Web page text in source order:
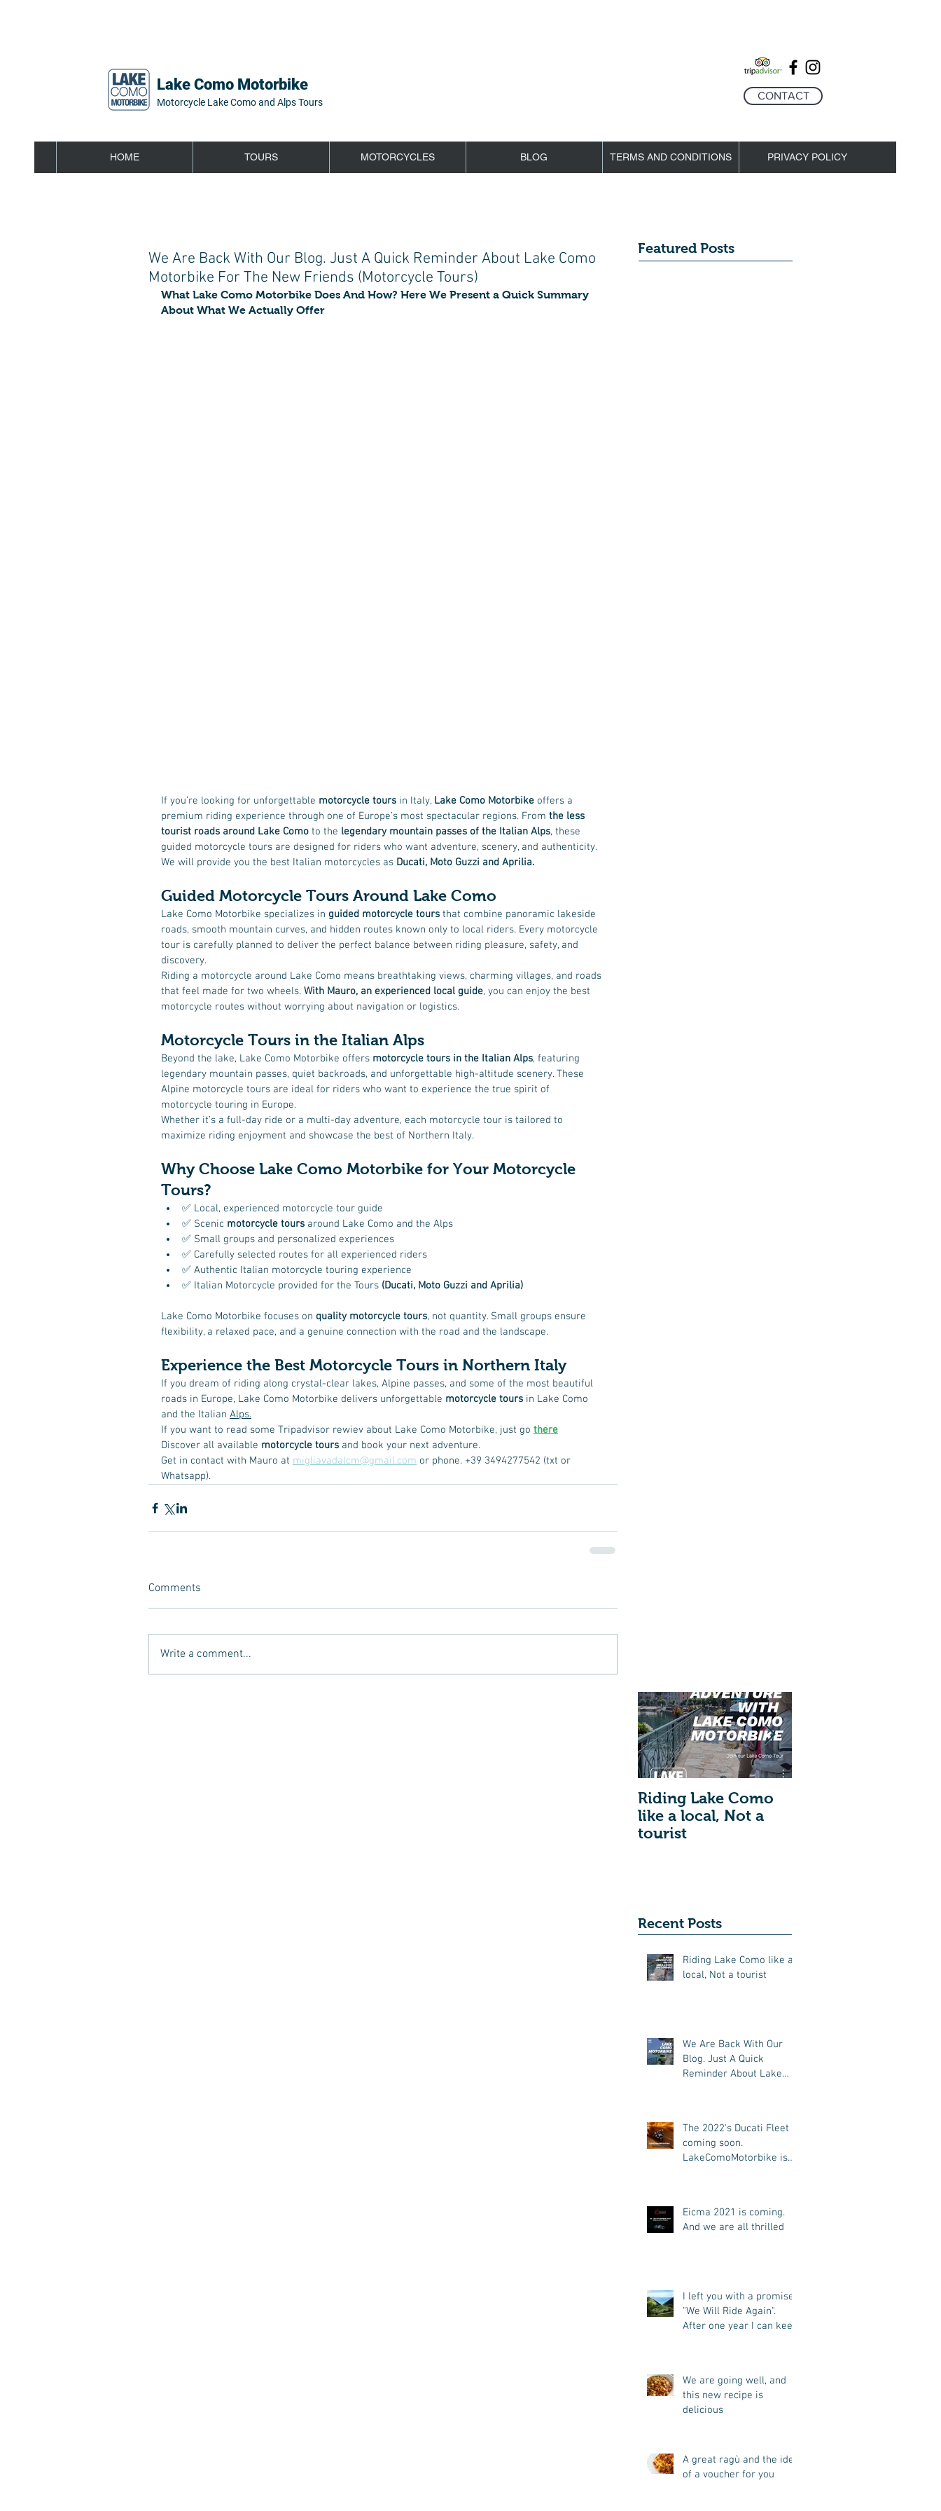
Lake Como Motorbike
Motorcycle Lake Como and Alps Tours
CONTACT
HOME TOURS MOTORCYCLES BLOG TERMS AND CONDITIONS PRIVACY POLICY
We Are Back With Our Blog. Just A Quick Reminder About Lake Como
Motorbike For The New Friends (Motorcycle Tours)
What Lake Como Motorbike Does And How? Here We Present a Quick Summary
About What We Actually Offer
If you’re looking for unforgettable motorcycle tours in Italy, Lake Como Motorbike offers a
premium riding experience through one of Europe’s most spectacular regions. From the less
tourist roads around Lake Como to the legendary mountain passes of the Italian Alps, these
guided motorcycle tours are designed for riders who want adventure, scenery, and authenticity.
We will provide you the best Italian motorcycles as Ducati, Moto Guzzi and Aprilia.
Guided Motorcycle Tours Around Lake Como
Lake Como Motorbike specializes in guided motorcycle tours that combine panoramic lakeside
roads, smooth mountain curves, and hidden routes known only to local riders. Every motorcycle
tour is carefully planned to deliver the perfect balance between riding pleasure, safety, and
discovery.
Riding a motorcycle around Lake Como means breathtaking views, charming villages, and roads
that feel made for two wheels. With Mauro, an experienced local guide, you can enjoy the best
motorcycle routes without worrying about navigation or logistics.
Motorcycle Tours in the Italian Alps
Beyond the lake, Lake Como Motorbike offers motorcycle tours in the Italian Alps, featuring
legendary mountain passes, quiet backroads, and unforgettable high-altitude scenery. These
Alpine motorcycle tours are ideal for riders who want to experience the true spirit of
motorcycle touring in Europe.
Whether it’s a full-day ride or a multi-day adventure, each motorcycle tour is tailored to
maximize riding enjoyment and showcase the best of Northern Italy.
Why Choose Lake Como Motorbike for Your Motorcycle
Tours?
✅ Local, experienced motorcycle tour guide
✅ Scenic motorcycle tours around Lake Como and the Alps
✅ Small groups and personalized experiences
✅ Carefully selected routes for all experienced riders
✅ Authentic Italian motorcycle touring experience
✅ Italian Motorcycle provided for the Tours (Ducati, Moto Guzzi and Aprilia)
Lake Como Motorbike focuses on quality motorcycle tours, not quantity. Small groups ensure
flexibility, a relaxed pace, and a genuine connection with the road and the landscape.
Experience the Best Motorcycle Tours in Northern Italy
If you dream of riding along crystal-clear lakes, Alpine passes, and some of the most beautiful
roads in Europe, Lake Como Motorbike delivers unforgettable motorcycle tours in Lake Como
and the Italian Alps.
If you want to read some Tripadvisor rewiev about Lake Como Motorbike, just go there
Discover all available motorcycle tours and book your next adventure.
Get in contact with Mauro at migliavadalcm@gmail.com or phone. +39 3494277542 (txt or
Whatsapp).
Comments
Write a comment...
Featured Posts
Riding Lake Como
like a local, Not a
tourist
Recent Posts
Riding Lake Como like a
local, Not a tourist
We Are Back With Our
Blog. Just A Quick
Reminder About Lake
The 2022's Ducati Fleet is
coming soon.
LakeComoMotorbike is
Eicma 2021 is coming.
And we are all thrilled
I left you with a promise:
"We Will Ride Again".
After one year I can keep
We are going well, and
this new recipe is
delicious
A great ragù and the idea
of a voucher for you